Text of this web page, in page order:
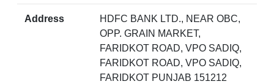
Address
HDFC BANK LTD., NEAR OBC,
OPP. GRAIN MARKET,
FARIDKOT ROAD, VPO SADIQ,
FARIDKOT ROAD, VPO SADIQ,
FARIDKOT PUNJAB 151212